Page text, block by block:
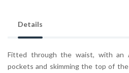
Details
Fitted through the waist, with an
pockets and skimming the top of